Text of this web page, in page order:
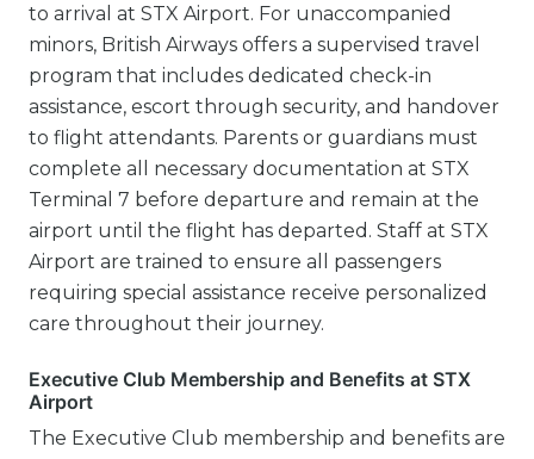
to arrival at STX Airport. For unaccompanied
minors, British Airways offers a supervised travel
program that includes dedicated check-in
assistance, escort through security, and handover
to flight attendants. Parents or guardians must
complete all necessary documentation at STX
Terminal 7 before departure and remain at the
airport until the flight has departed. Staff at STX
Airport are trained to ensure all passengers
requiring special assistance receive personalized
care throughout their journey.
Executive Club Membership and Benefits at STX
Airport
The Executive Club membership and benefits are